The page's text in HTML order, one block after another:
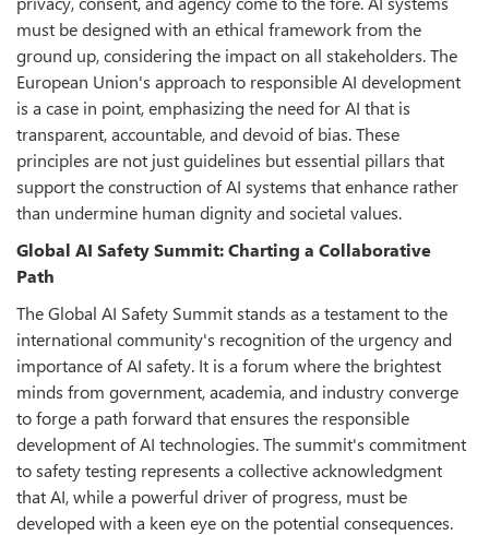
must be designed with an ethical framework from the
ground up, considering the impact on all stakeholders. The
European Union's approach to responsible AI development
is a case in point, emphasizing the need for AI that is
transparent, accountable, and devoid of bias. These
principles are not just guidelines but essential pillars that
support the construction of AI systems that enhance rather
than undermine human dignity and societal values.
Global AI Safety Summit: Charting a Collaborative
Path
The Global AI Safety Summit stands as a testament to the
international community's recognition of the urgency and
importance of AI safety. It is a forum where the brightest
minds from government, academia, and industry converge
to forge a path forward that ensures the responsible
development of AI technologies. The summit's commitment
to safety testing represents a collective acknowledgment
that AI, while a powerful driver of progress, must be
developed with a keen eye on the potential consequences.